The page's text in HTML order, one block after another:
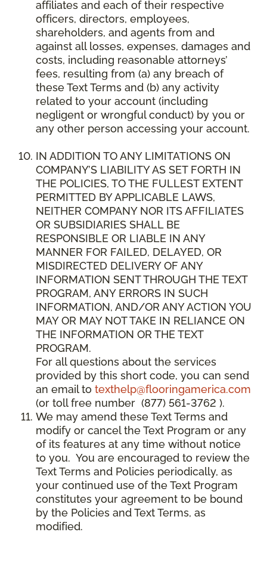
affiliates and each of their respective
officers, directors, employees,
shareholders, and agents from and
against all losses, expenses, damages and
costs, including reasonable attorneys’
fees, resulting from (a) any breach of
these Text Terms and (b) any activity
related to your account (including
negligent or wrongful conduct) by you or
any other person accessing your account.
IN ADDITION TO ANY LIMITATIONS ON
COMPANY’S LIABILITY AS SET FORTH IN
THE POLICIES, TO THE FULLEST EXTENT
PERMITTED BY APPLICABLE LAWS,
NEITHER COMPANY NOR ITS AFFILIATES
OR SUBSIDIARIES SHALL BE
RESPONSIBLE OR LIABLE IN ANY
MANNER FOR FAILED, DELAYED, OR
MISDIRECTED DELIVERY OF ANY
INFORMATION SENT THROUGH THE TEXT
PROGRAM, ANY ERRORS IN SUCH
INFORMATION, AND/OR ANY ACTION YOU
MAY OR MAY NOT TAKE IN RELIANCE ON
THE INFORMATION OR THE TEXT
PROGRAM.
For all questions about the services
provided by this short code, you can send
an email to texthelp@flooringamerica.com
(or toll free number (877) 561-3762 ).
We may amend these Text Terms and
modify or cancel the Text Program or any
of its features at any time without notice
to you. You are encouraged to review the
Text Terms and Policies periodically, as
your continued use of the Text Program
constitutes your agreement to be bound
by the Policies and Text Terms, as
modified.